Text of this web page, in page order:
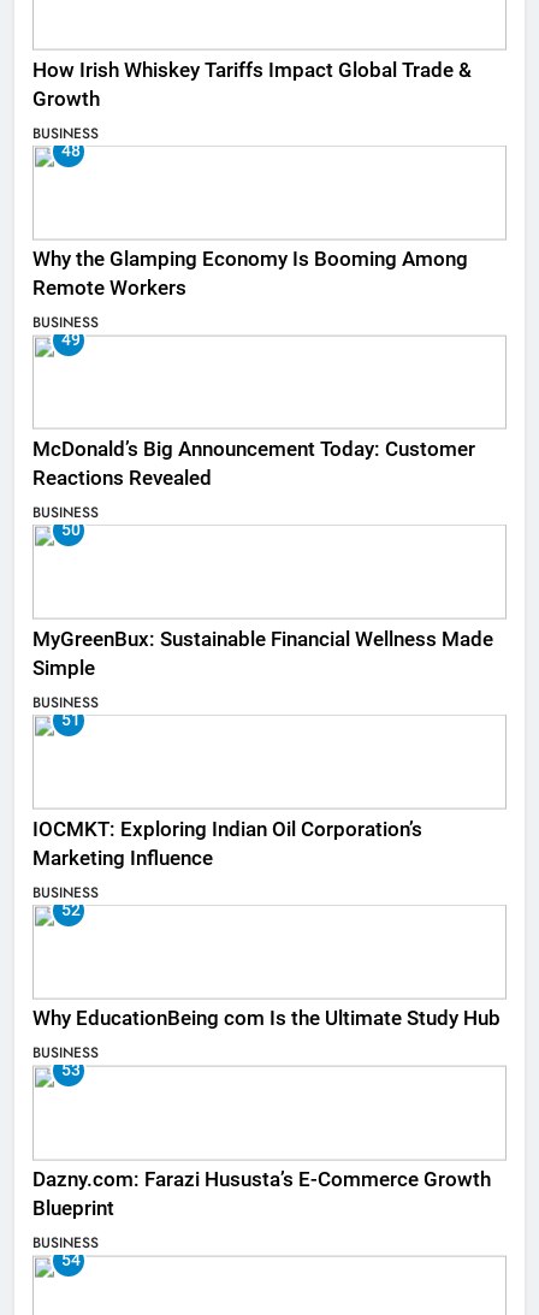
How Irish Whiskey Tariffs Impact Global Trade &
Growth
BUSINESS
48
Why the Glamping Economy Is Booming Among
Remote Workers
BUSINESS
49
McDonald’s Big Announcement Today: Customer
Reactions Revealed
BUSINESS
50
MyGreenBux: Sustainable Financial Wellness Made
Simple
BUSINESS
51
IOCMKT: Exploring Indian Oil Corporation’s
Marketing Influence
BUSINESS
52
Why EducationBeing com Is the Ultimate Study Hub
BUSINESS
53
Dazny.com: Farazi Hususta’s E-Commerce Growth
Blueprint
BUSINESS
54